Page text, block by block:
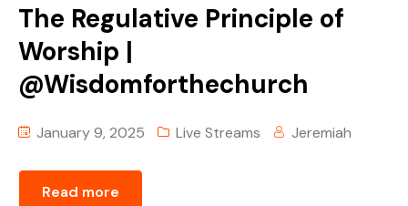
The Regulative Principle of
Worship |
‪@Wisdomforthechurch‬
January 9, 2025 Live Streams Jeremiah
Read more